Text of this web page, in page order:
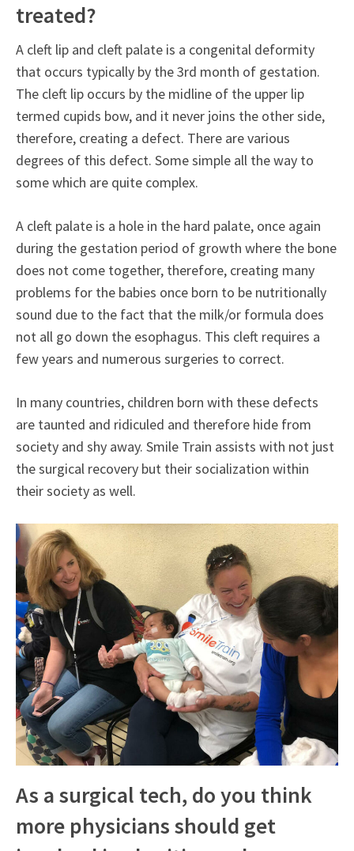
treated?
A cleft lip and cleft palate is a congenital deformity
that occurs typically by the 3rd month of gestation.
The cleft lip occurs by the midline of the upper lip
termed cupids bow, and it never joins the other side,
therefore, creating a defect. There are various
degrees of this defect. Some simple all the way to
some which are quite complex.
A cleft palate is a hole in the hard palate, once again
during the gestation period of growth where the bone
does not come together, therefore, creating many
problems for the babies once born to be nutritionally
sound due to the fact that the milk/or formula does
not all go down the esophagus. This cleft requires a
few years and numerous surgeries to correct.
In many countries, children born with these defects
are taunted and ridiculed and therefore hide from
society and shy away. Smile Train assists with not just
the surgical recovery but their socialization within
their society as well.
As a surgical tech, do you think
more physicians should get